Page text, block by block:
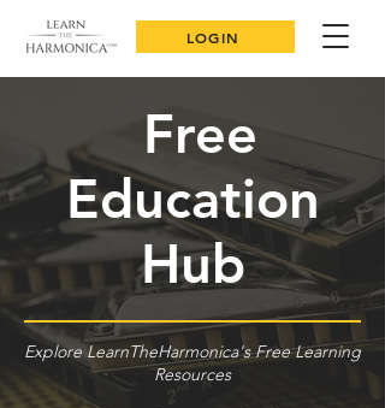
LOGIN
Free
Education
Hub
Explore LearnTheHarmonica's Free Learning
Resources